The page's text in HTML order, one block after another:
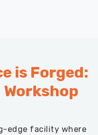
is Forged:
Workshop
edge facility where